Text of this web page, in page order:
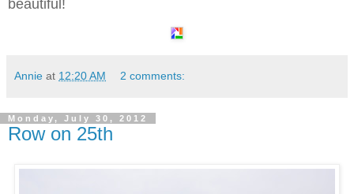
beautiful!
Annie at 12:20 AM 2 comments:
Monday, July 30, 2012
Row on 25th